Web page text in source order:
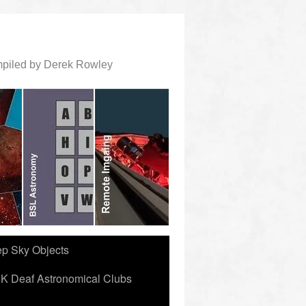
by Derek Rowley
Sky Objects
Deaf Astronomical Clubs